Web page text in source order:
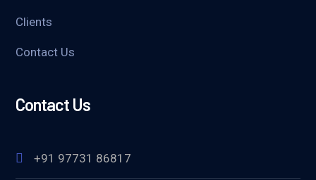
Clients
Contact Us
Contact Us
+91 97731 86817